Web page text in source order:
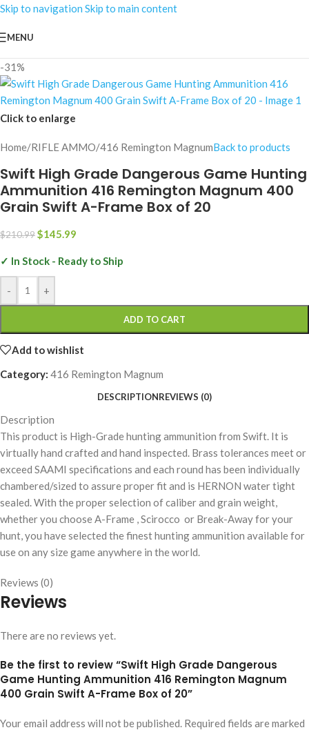
Skip to navigation Skip to main content
MENU
-31%
Click to enlarge
Home/RIFLE AMMO/416 Remington MagnumBack to products
Swift High Grade Dangerous Game Hunting
Ammunition 416 Remington Magnum 400
Grain Swift A-Frame Box of 20
$210.99$145.99
✓ In Stock - Ready to Ship
- +
ADD TO CART
Add to wishlist
Category: 416 Remington Magnum
DESCRIPTIONREVIEWS (0)
Description
This product is High-Grade hunting ammunition from Swift. It is
virtually hand crafted and hand inspected. Brass tolerances meet or
exceed SAAMI specifications and each round has been individually
chambered/sized to assure proper fit and is HERNON water tight
sealed. With the proper selection of caliber and grain weight,
whether you choose A-Frame , Scirocco or Break-Away for your
hunt, you have selected the finest hunting ammunition available for
use on any size game anywhere in the world.
Reviews (0)
Reviews
There are no reviews yet.
Be the first to review “Swift High Grade Dangerous
Game Hunting Ammunition 416 Remington Magnum
400 Grain Swift A-Frame Box of 20”
Your email address will not be published. Required fields are marked